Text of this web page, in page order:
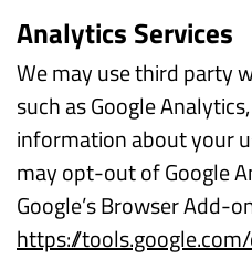
Analytics Services
We may use third party
such as Google
information about your
may opt-out of Google
Google’s Browser Add-
https://